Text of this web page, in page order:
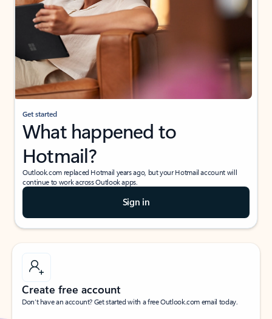
Get started
What happened to
Hotmail?
Outlook.com replaced Hotmail years ago, but your Hotmail account will
continue to work across Outlook apps.
Sign in
Create free account
Don’t have an account? Get started with a free Outlook.com email today.